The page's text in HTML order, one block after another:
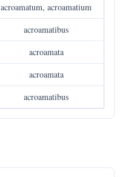
acroamatum, acroamatium
acroamatibus
acroamata
acroamata
acroamatibus